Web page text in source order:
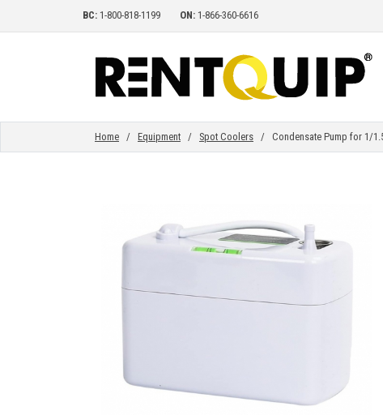
BC: 1-800-818-1199 ON: 1-866-360-6616
EQUIPMENT
Home / Equipment / Spot Coolers / Condensate Pump for 1/